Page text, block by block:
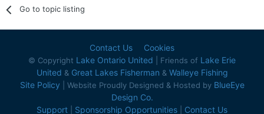
Go to topic listing
Contact Us Cookies
© Copyright Lake Ontario United | Friends of Lake Erie
United & Great Lakes Fisherman & Walleye Fishing
Site Policy | Website Proudly Designed & Hosted by BlueEye
Design Co.
Support
Sponsorship Opportunities Contact Us